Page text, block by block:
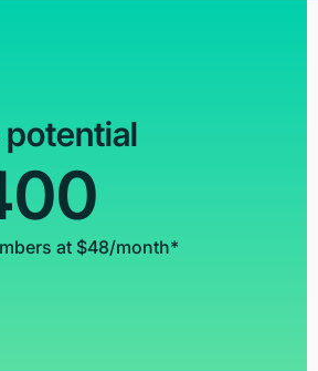
potential
at $48/month*